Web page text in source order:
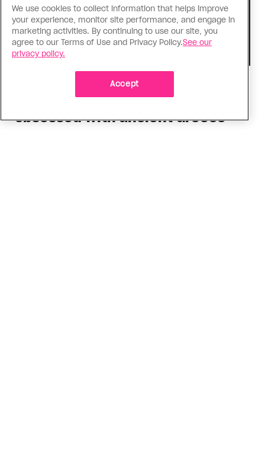
I know why gay people are so
obsessed with ancient Greece
We use cookies to collect information that helps improve
your experience, monitor site performance, and engage in
marketing activities. By continuing to use our site, you
agree to our Terms of Use and Privacy Policy.See our
privacy policy.
Accept